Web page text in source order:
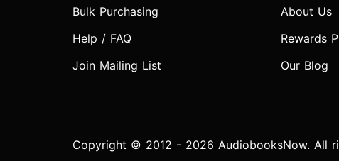
Bulk Purchasing
Help / FAQ
Join Mailing List
About Us
Rewards
Our Blog
Copyright © 2012 - 2026 AudiobooksNow. All